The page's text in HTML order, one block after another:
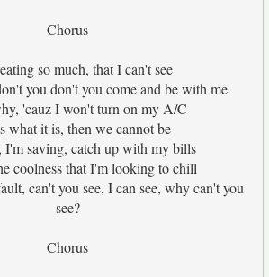
Chorus
so much, that I can't see
you don't you come and be with me
'cauz I won't turn on my A/C
what it is, then we cannot be
I'm saving, catch up with my bills
coolness that I'm looking to chill
can't you see, I can see, why can't you
see?
Chorus